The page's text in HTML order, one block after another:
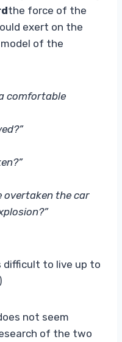
the force of the
exert on the
of the
comfortable
overtaken the car
difficult to live up to
not seem
of the two